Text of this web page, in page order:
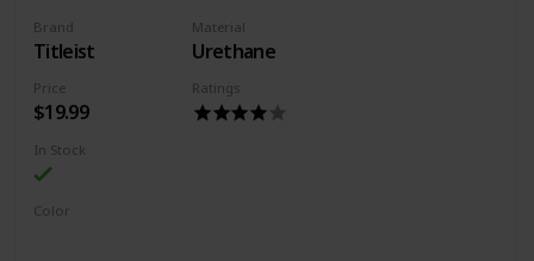
Brand
Titleist
Material
Urethane
Price
$19.99
Ratings
In Stock
Color